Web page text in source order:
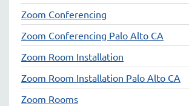
Zoom Conferencing
Zoom Conferencing Palo Alto CA
Zoom Room Installation
Zoom Room Installation Palo Alto CA
Zoom Rooms